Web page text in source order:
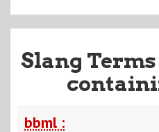
Slang
bbml :